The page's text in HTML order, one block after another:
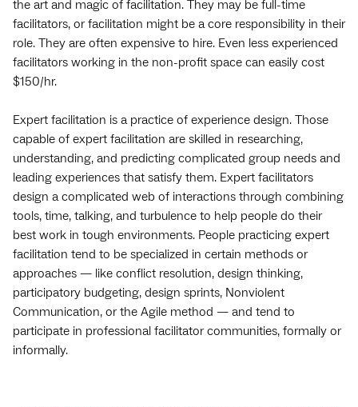
the art and magic of facilitation. They may be full-time
facilitators, or facilitation might be a core responsibility in their
role. They are often expensive to hire. Even less experienced
facilitators working in the non-profit space can easily cost
$150/hr.
Expert facilitation is a practice of experience design. Those
capable of expert facilitation are skilled in researching,
understanding, and predicting complicated group needs and
leading experiences that satisfy them. Expert facilitators
design a complicated web of interactions through combining
tools, time, talking, and turbulence to help people do their
best work in tough environments. People practicing expert
facilitation tend to be specialized in certain methods or
approaches — like conflict resolution, design thinking,
participatory budgeting, design sprints, Nonviolent
Communication, or the Agile method — and tend to
participate in professional facilitator communities, formally or
informally.